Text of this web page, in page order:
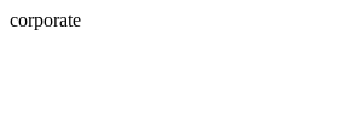
corporate